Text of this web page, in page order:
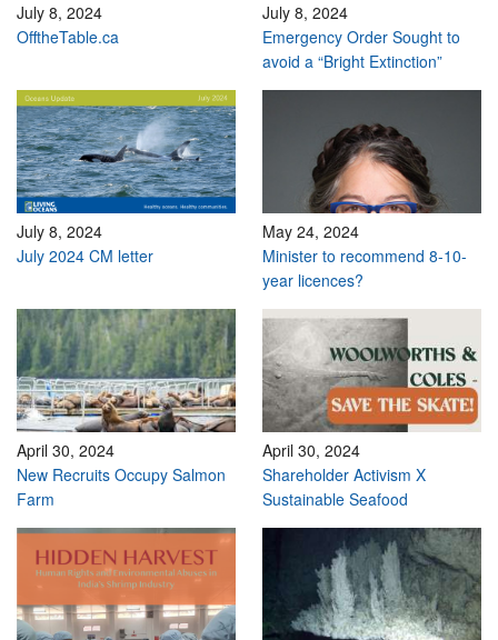
July 8, 2024
OfftheTable.ca
July 8, 2024
Emergency Order Sought to
avoid a “Bright Extinction”
July 8, 2024
July 2024 CM letter
May 24, 2024
Minister to recommend 8-10-
year licences?
April 30, 2024
New Recruits Occupy Salmon
Farm
April 30, 2024
Shareholder Activism X
Sustainable Seafood